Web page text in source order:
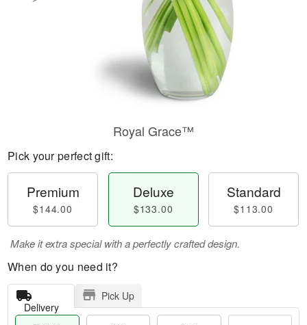
Royal Grace™
Pick your perfect gift:
Premium
$144.00
Deluxe
$133.00
Standard
$113.00
Make it extra special with a perfectly crafted design.
When do you need it?
Delivery
Pick Up